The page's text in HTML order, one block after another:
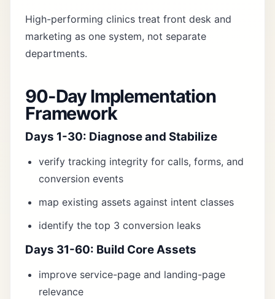
High-performing clinics treat front desk and
marketing as one system, not separate
departments.
90-Day Implementation
Framework
Days 1-30: Diagnose and Stabilize
verify tracking integrity for calls, forms, and
conversion events
map existing assets against intent classes
identify the top 3 conversion leaks
Days 31-60: Build Core Assets
improve service-page and landing-page
relevance